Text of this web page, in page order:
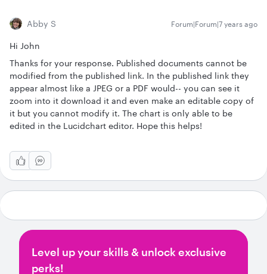
Abby S Forum|Forum|7 years ago
Hi John
Thanks for your response. Published documents cannot be
modified from the published link. In the published link they
appear almost like a JPEG or a PDF would-- you can see it
zoom into it download it and even make an editable copy of
it but you cannot modify it. The chart is only able to be
edited in the Lucidchart editor. Hope this helps!
Level up your skills & unlock exclusive
perks!